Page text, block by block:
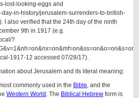
lost-looking-eggs and
day-in-history/jerusalem-surrenders-to-british-
I also verified that the 24th day of the ninth
9th in 1917 (e.g.
?
1917-12 accessed 07/28/17).
about Jerusalem and its literal meaning:
commonly used in the Bible, and the
Western World . The Biblical Hebrew form is